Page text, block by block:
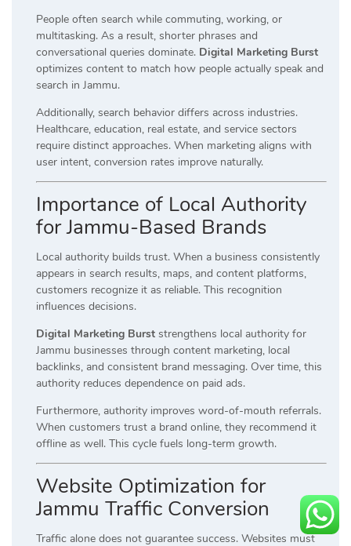
People often search while commuting, working, or
multitasking. As a result, shorter phrases and
conversational queries dominate. Digital Marketing Burst
optimizes content to match how people actually speak and
search in Jammu.
Additionally, search behavior differs across industries.
Healthcare, education, real estate, and service sectors
require distinct approaches. When marketing aligns with
user intent, conversion rates improve naturally.
Importance of Local Authority
for Jammu-Based Brands
Local authority builds trust. When a business consistently
appears in search results, maps, and content platforms,
customers recognize it as reliable. This recognition
influences decisions.
Digital Marketing Burst strengthens local authority for
Jammu businesses through content marketing, local
backlinks, and consistent brand messaging. Over time, this
authority reduces dependence on paid ads.
Furthermore, authority improves word-of-mouth referrals.
When customers trust a brand online, they recommend it
offline as well. This cycle fuels long-term growth.
Website Optimization for
Jammu Traffic Conversion
Traffic alone does not guarantee success. Websites must